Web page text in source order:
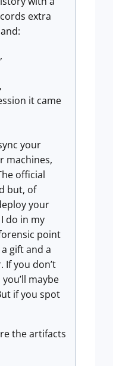
extra
it came
your
machines,
official
but, of
your
do in my
point
gift and a
you don’t
maybe
if you spot
the artifacts